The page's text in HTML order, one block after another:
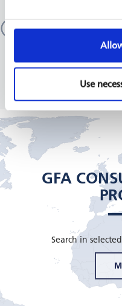
Use
Sector (TSSP /
READ MORE
GFA
Search in